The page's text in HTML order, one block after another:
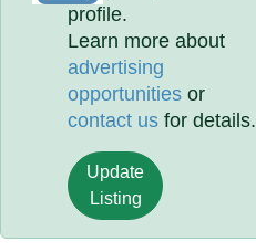
profile.
Learn more about
advertising
opportunities or
contact us for details.
Update
Listing